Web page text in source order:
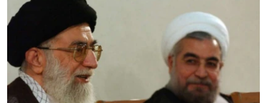
RFE/RL INVESTIGATES
SYSTEMA
NEWSLETTERS
WIDER EUROPE BY RIKARD JOZWIAK
THE RUNDOWN
PODCASTS
MAJLIS
SHARE TIPS SECURELY
BYPASS BLOCKING
ABOUT RFE/RL